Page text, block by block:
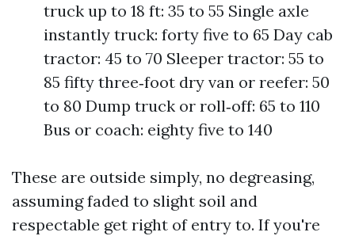
truck up to 18 ft: 35 to 55 Single axle
instantly truck: forty five to 65 Day cab
tractor: 45 to 70 Sleeper tractor: 55 to
85 fifty three‑foot dry van or reefer: 50
to 80 Dump truck or roll‑off: 65 to 110
Bus or coach: eighty five to 140
These are outside simply, no degreasing,
assuming faded to slight soil and
respectable get right of entry to. If you're